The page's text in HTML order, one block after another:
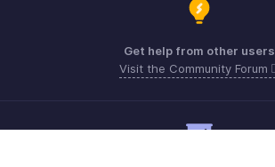
Get help from other users
Visit the Community Forum